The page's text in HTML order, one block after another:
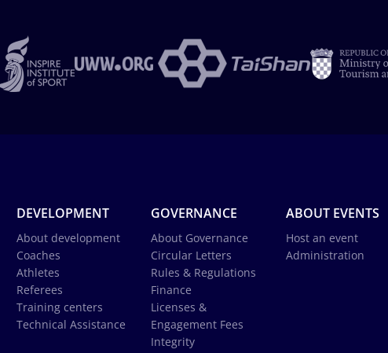
DEVELOPMENT
About development
Coaches
Athletes
Referees
Training centers
Technical Assistance
GOVERNANCE
About Governance
Circular Letters
Rules & Regulations
Finance
Licenses &
Engagement Fees
Integrity
ABOUT EVENTS
Host an event
Administration